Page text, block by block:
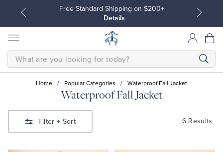
Free Standard Shipping on $200+
Details
SEARCH
Home / Popular Categories / Waterproof Fall Jacket
Waterproof Fall Jacket
Filter + Sort 6 Results